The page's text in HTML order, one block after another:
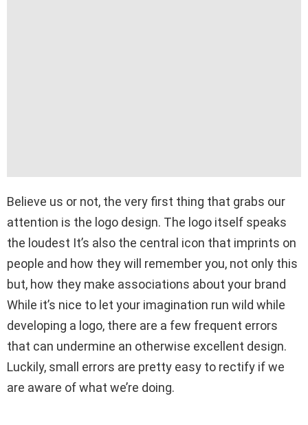
Believe us or not, the very first thing that grabs our
attention is the logo design. The logo itself speaks
the loudest It’s also the central icon that imprints on
people and how they will remember you, not only this
but, how they make associations about your brand
While it’s nice to let your imagination run wild while
developing a logo, there are a few frequent errors
that can undermine an otherwise excellent design.
Luckily, small errors are pretty easy to rectify if we
are aware of what we’re doing.